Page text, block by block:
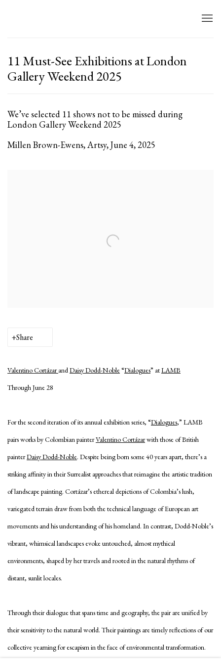
11 Must-See Exhibitions at London
Gallery Weekend 2025
We’ve selected 11 shows not to be missed during
London Gallery Weekend 2025
Millen Brown-Ewens, Artsy, June 4, 2025
Share
Valentino CortázarandDaisy Dodd-Noble“Dialogues” atLAMB
Through June 28
For the second iteration of its annual exhibition series, “Dialogues,” LAMB
pairs works by Colombian painterValentino Cortázarwith those of British
painterDaisy Dodd-Noble. Despite being born some 40 years apart, there’s a
striking affinity in their Surrealist approaches that reimagine the artistic tradition
of landscape painting. Cortázar’s ethereal depictions of Colombia’s lush,
variegated terrain draw from both the technical language of European art
movements and his understanding of his homeland. In contrast, Dodd-Noble’s
vibrant, whimsical landscapes evoke untouched, almost mythical
environments, shaped by her travels and rooted in the natural rhythms of
distant, sunlit locales.
Through their dialogue that spans time and geography, the pair are unified by
their sensitivity to the natural world. Their paintings are timely reflections of our
collective yearning for escapism in the face of environmental transformation.